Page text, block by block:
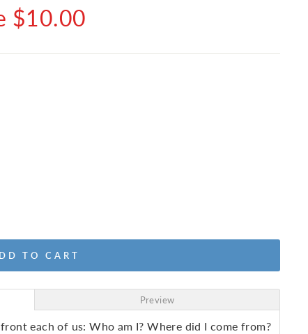
$10.00
TO CART
Preview
each of us: Who am I? Where did I come from?